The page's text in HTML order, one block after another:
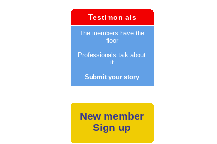
Testimonials
The members have the
floor
Professionals talk about
it
Submit your story
New member
Sign up